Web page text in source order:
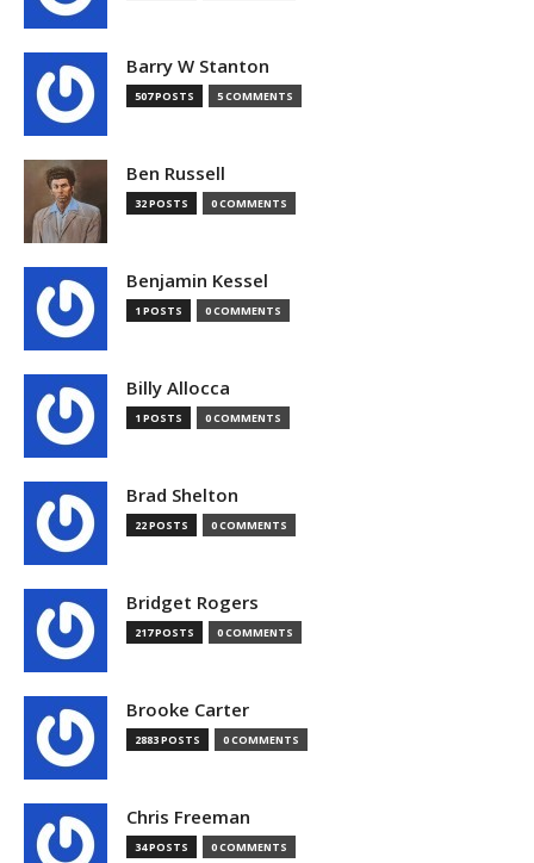
Barry W Stanton
507 POSTS 5 COMMENTS
Ben Russell
32 POSTS 0 COMMENTS
Benjamin Kessel
1 POSTS 0 COMMENTS
Billy Allocca
1 POSTS 0 COMMENTS
Brad Shelton
22 POSTS 0 COMMENTS
Bridget Rogers
217 POSTS 0 COMMENTS
Brooke Carter
2883 POSTS 0 COMMENTS
Chris Freeman
34 POSTS 0 COMMENTS